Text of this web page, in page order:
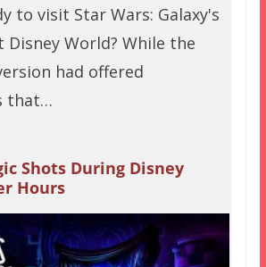
to visit Star Wars: Galaxy's
Disney World? While the
had offered
that…
Shots During Disney
Hours